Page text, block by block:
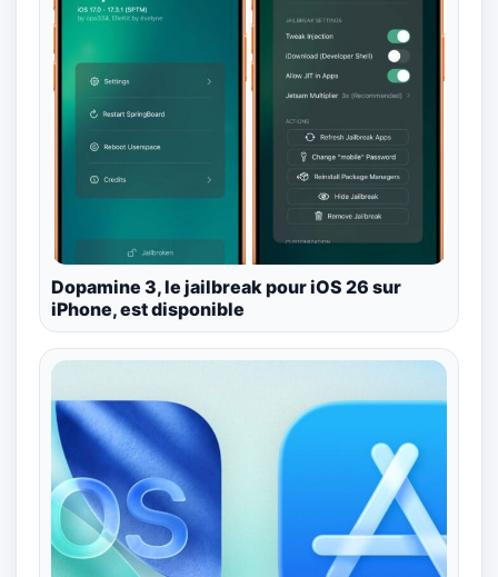
Dopamine 3, le jailbreak pour iOS 26 sur
iPhone, est disponible